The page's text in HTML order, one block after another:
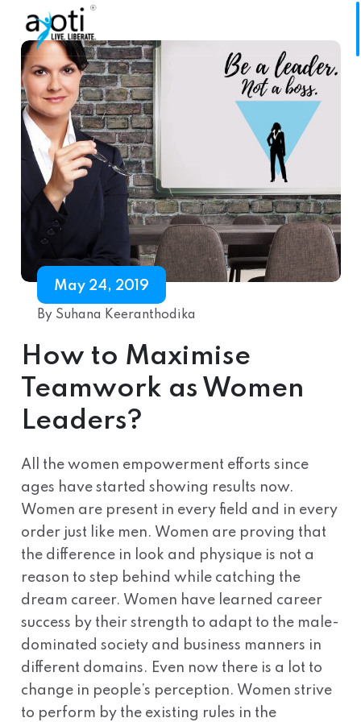
May 24, 2019
By Suhana Keeranthodika
How to Maximise
Teamwork as Women
Leaders?
All the women empowerment efforts since
ages have started showing results now.
Women are present in every field and in every
order just like men. Women are proving that
the difference in look and physique is not a
reason to step behind while catching the
dream career. Women have learned career
success by their strength to adapt to the male-
dominated society and business manners in
different domains. Even now there is a lot to
change in people’s perception. Women strive
to perform by the existing rules in the